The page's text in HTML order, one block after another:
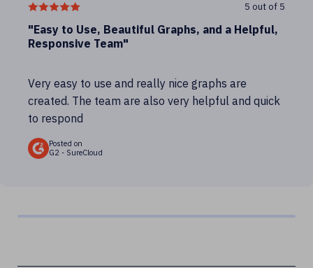
5 out of 5
"Easy to Use, Beautiful Graphs, and a Helpful,
Responsive Team"
Very easy to use and really nice graphs are
created. The team are also very helpful and quick
to respond
Posted on
G2 - SureCloud